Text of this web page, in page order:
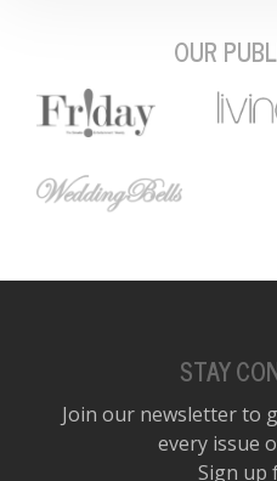
OUR
STAY
Join our newsletter to
every issue
Sign up